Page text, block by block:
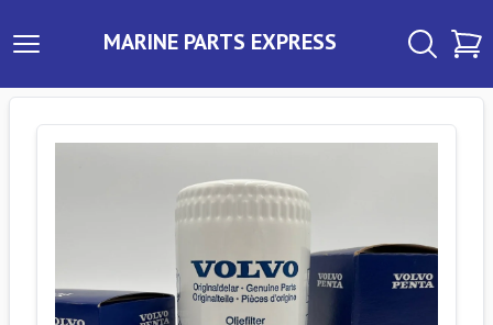
MARINE PARTS EXPRESS